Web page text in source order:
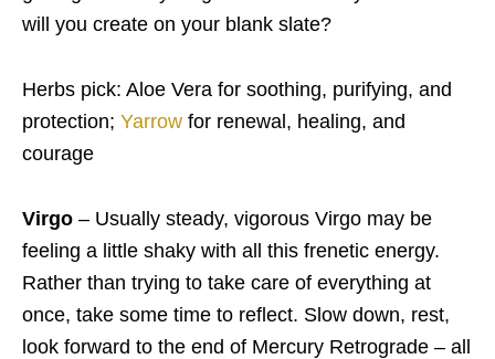
will you create on your blank slate?
Herbs pick: Aloe Vera for soothing, purifying, and
protection; Yarrow for renewal, healing, and
courage
Virgo – Usually steady, vigorous Virgo may be
feeling a little shaky with all this frenetic energy.
Rather than trying to take care of everything at
once, take some time to reflect. Slow down, rest,
look forward to the end of Mercury Retrograde – all